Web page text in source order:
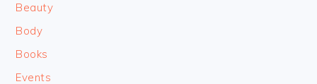
Beauty
Body
Books
Events